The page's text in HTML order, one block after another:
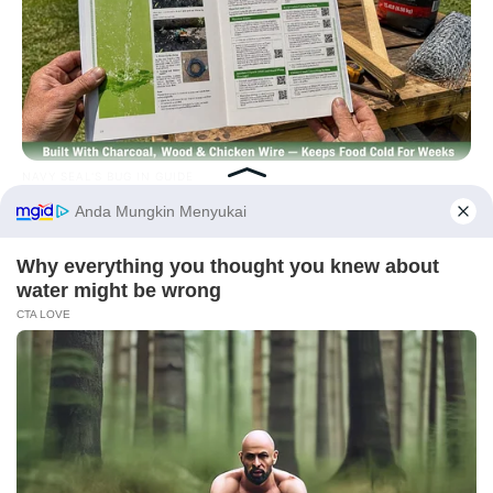
PRIVACY POLICY DISCLAIMER HUBUNGI KAMI
Navy SEAL: How To Refrigerate Your Food During A Blackout
Before You Go